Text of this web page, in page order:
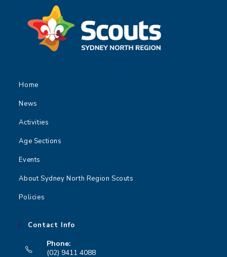
Home
News
Activities
Age Sections
Events
About Sydney North Region Scouts
Policies
Contact Info
Phone:
(02) 9411 4088